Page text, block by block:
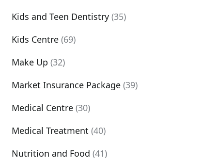
Kids and Teen Dentistry (35)
Kids Centre (69)
Make Up (32)
Market Insurance Package (39)
Medical Centre (30)
Medical Treatment (40)
Nutrition and Food (41)